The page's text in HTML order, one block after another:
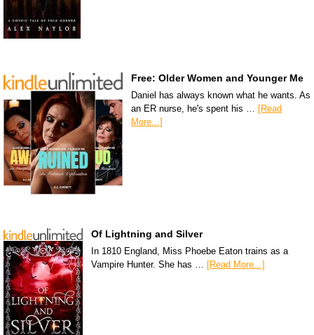
Free: Older Women and Younger Me
Daniel has always known what he wants. As
an ER nurse, he's spent his …
[Read
More...]
Of Lightning and Silver
In 1810 England, Miss Phoebe Eaton trains as a
Vampire Hunter. She has … [Read More...]